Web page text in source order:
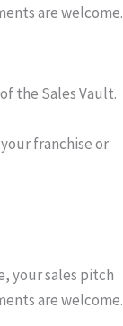
are welcome.
the Sales Vault.
franchise or
your sales pitch
are welcome.